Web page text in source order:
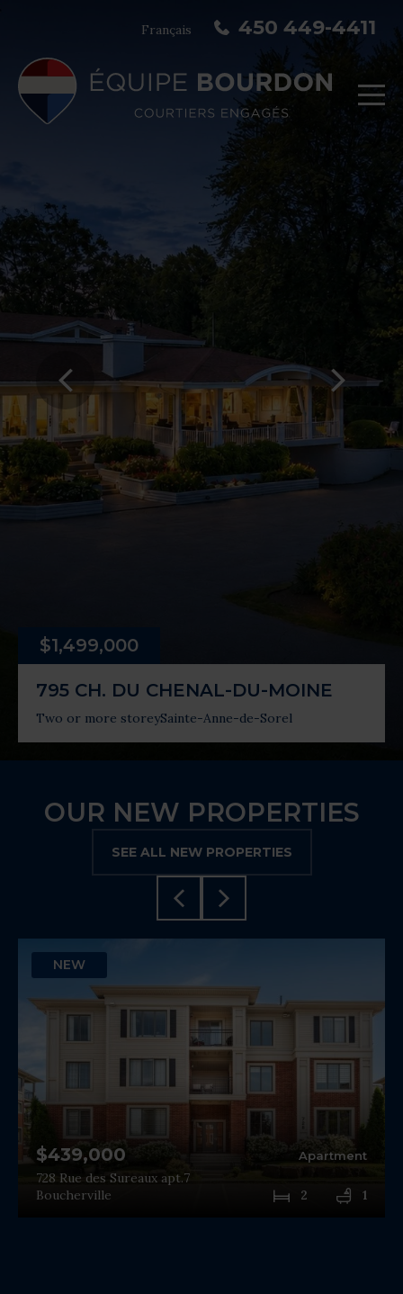
Français 450 449-4411
$1,499,000
795 CH. DU CHENAL-DU-MOINE
Two or more storeySainte-Anne-de-Sorel
OUR NEW PROPERTIES
SEE ALL NEW PROPERTIES
NEW
$439,000 Apartment
728 Rue des Sureaux apt.7
Boucherville
2 1